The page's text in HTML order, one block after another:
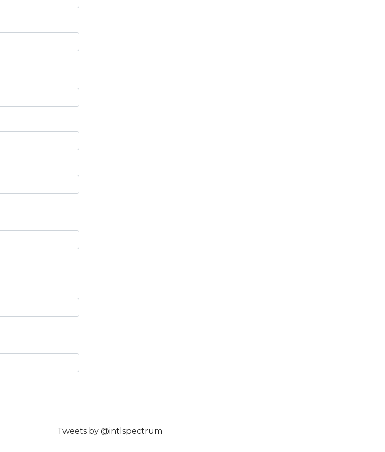
Tweets by @intlspectrum